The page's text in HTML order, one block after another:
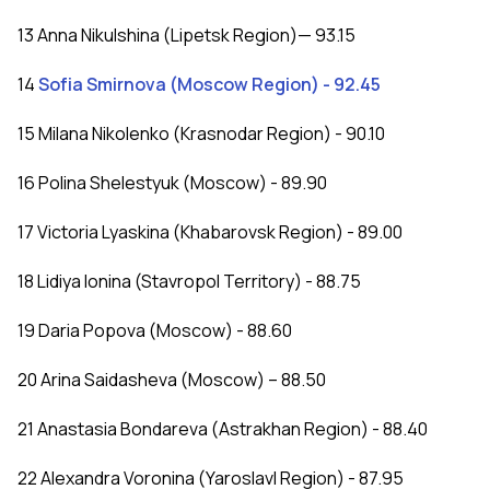
13 Anna Nikulshina (Lipetsk Region)— 93.15
14Sofia Smirnova (Moscow Region) - 92.45
15 Milana Nikolenko (Krasnodar Region) - 90.10
16 Polina Shelestyuk (Moscow) - 89.90
17 Victoria Lyaskina (Khabarovsk Region) - 89.00
18 Lidiya Ionina (Stavropol Territory) - 88.75
19 Daria Popova (Moscow) - 88.60
20 Arina Saidasheva (Moscow) – 88.50
21 Anastasia Bondareva (Astrakhan Region) - 88.40
22 Alexandra Voronina (Yaroslavl Region) - 87.95